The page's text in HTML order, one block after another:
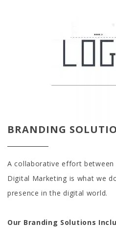
BRANDING
A collaborative effort
Digital Marketing is what we
presence in the digital world.
Our Branding Solutions